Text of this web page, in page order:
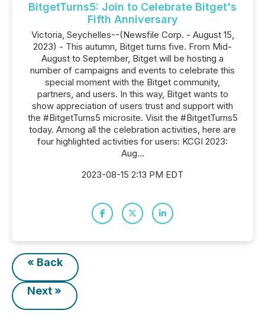
BitgetTurns5: Join to Celebrate Bitget's
Fifth Anniversary
Victoria, Seychelles--(Newsfile Corp. - August 15,
2023) - This autumn, Bitget turns five. From Mid-
August to September, Bitget will be hosting a
number of campaigns and events to celebrate this
special moment with the Bitget community,
partners, and users. In this way, Bitget wants to
show appreciation of users trust and support with
the #BitgetTurns5 microsite. Visit the #BitgetTurns5
today. Among all the celebration activities, here are
four highlighted activities for users: KCGI 2023:
Aug...
2023-08-15 2:13 PM EDT
« Back
Next »